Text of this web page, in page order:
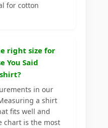
for cotton
right size for
You Said
in our
a shirt
fits well and
chart is the most